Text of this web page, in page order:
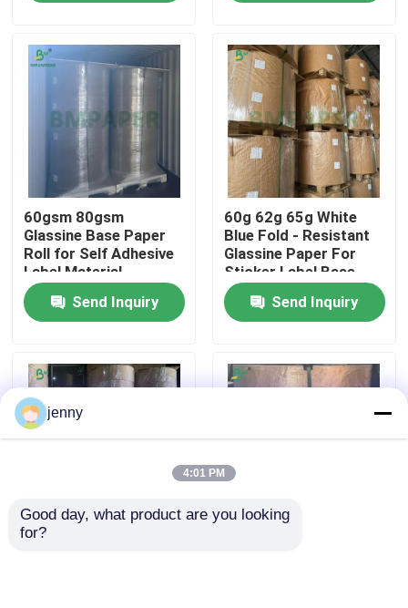
Products
About Us
Factory Tour
Quality Control
Contact Us
News
Carbonless NCR Paper
60gsm 80gsm
Glassine Base Paper
Roll for Self Adhesive
Label Material
Send Inquiry
60g 62g 65g White
Blue Fold - Resistant
Glassine Paper For
Sticker Label Base
Paper
Send Inquiry
80gsm 217mm
jenny
4:01 PM
Good day, what product are you looking
for?